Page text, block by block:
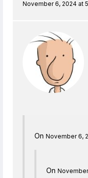
November 6, 2024 at
On November 6,
On